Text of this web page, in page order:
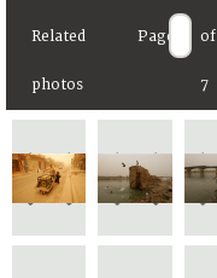
Related
photos
Page of
7